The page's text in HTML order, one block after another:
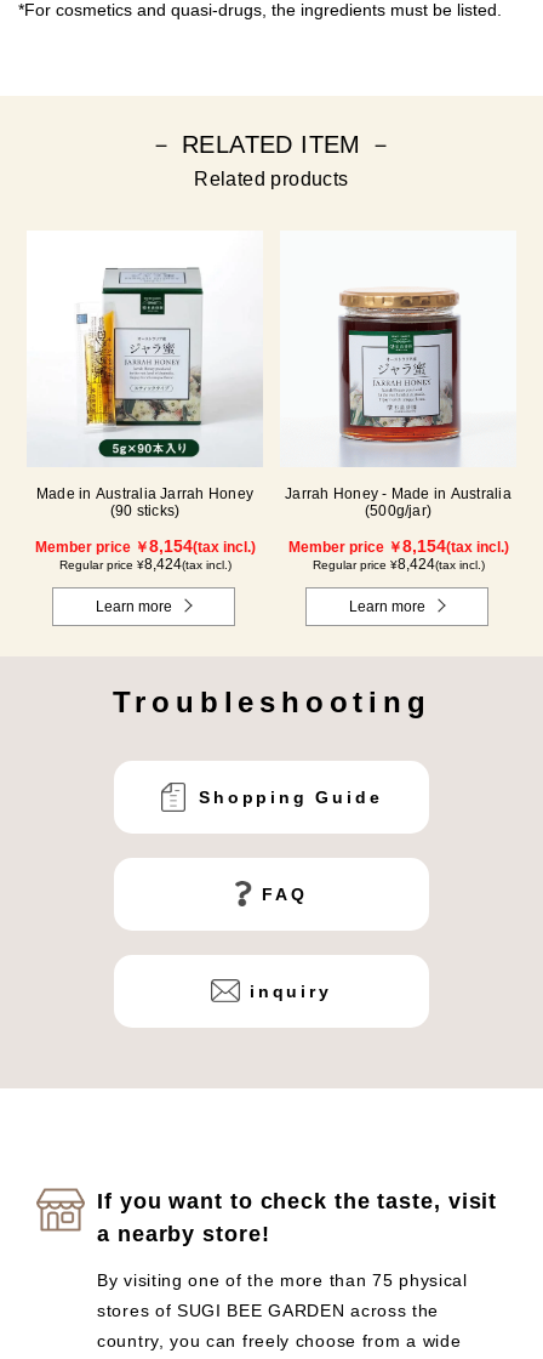
*For cosmetics and quasi-drugs, the ingredients must be listed.
－ RELATED ITEM －
Related products
Made in Australia Jarrah Honey
(90 sticks)
Member price ￥8,154(tax incl.)
Regular price ¥8,424(tax incl.)
Learn more
Jarrah Honey - Made in Australia
(500g/jar)
Member price ￥8,154(tax incl.)
Regular price ¥8,424(tax incl.)
Learn more
Troubleshooting
Shopping Guide
FAQ
inquiry
If you want to check the taste, visit
a nearby store!
By visiting one of the more than 75 physical
stores of SUGI BEE GARDEN across the
country, you can freely choose from a wide